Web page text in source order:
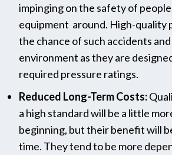
impinging on the safety of
equipment ‌ ​‍​‌‍​‍‌around. High-quality
the chance of such accidents
environment as they are
required pressure ‍‌‍‍‌ratings.
Reduced Long-Term Costs:
a high standard will be a little
beginning, but their benefit will
time. They tend to be more